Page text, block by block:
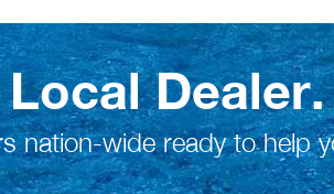
Dealer.
nation-wide ready to help